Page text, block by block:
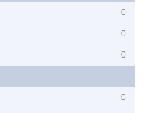
0
0
0
0